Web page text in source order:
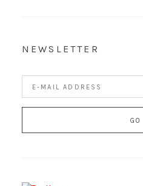
NEWSLETTER